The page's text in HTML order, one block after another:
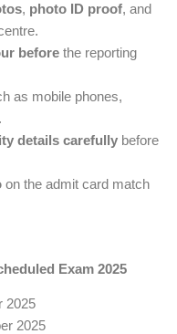
, photo ID proof, and
beforethe reporting
as mobile phones,
details carefullybefore
on the admit card match
Exam 2025
2025
2025